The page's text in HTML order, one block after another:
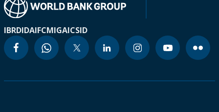
IBRDIDAIFCMIGAICSID